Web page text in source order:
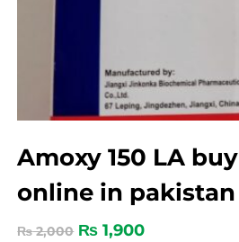
Amoxy 150 LA buy
online in pakistan
₨2,000 ₨ 1,900